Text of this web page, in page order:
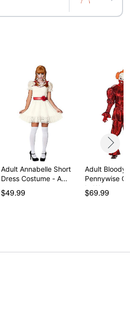
Adult Annabelle Short
Dress Costume - A…
$49.99
Adult Bloody
Pennywise
It: We…
$69.99